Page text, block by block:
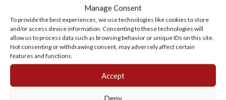
Manage Consent
To provide the best experiences, we use technologies like cookies to store
and/or access device information. Consenting to these technologies will
allow us to process data such as browsing behavior or unique IDs on this site.
Not consenting or withdrawing consent, may adversely affect certain
features and functions.
Accept
Deny
TOYOTA COROLLA D4D
DASHBOARD (USED)